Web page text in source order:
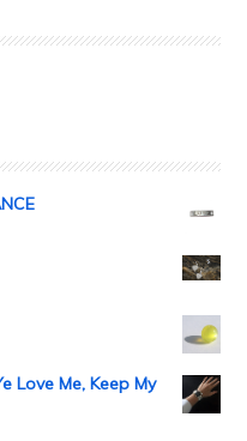
Love Me, Keep My